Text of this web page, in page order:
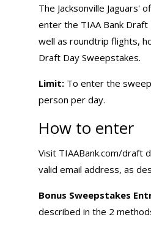
The Jacksonville Jaguars'
enter the TIAA Bank
well as roundtrip flights,
Draft Day Sweepstakes.
Limit: To enter the
person per day.
How to enter
Visit TIAABank.com/draft
valid email address, as
Bonus Sweepstakes
described in the 2